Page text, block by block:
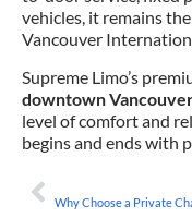
vehicles, it remains
Vancouver
Supreme Limo’s
downtown
level of comfort and
begins and ends with